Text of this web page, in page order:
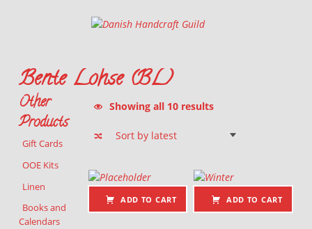
Danish Handcraft Guild
Bente Lohse (BL)
Showing all 10 results
ADD TO CART ADD TO CART
Other
Products
Gift Cards
OOE Kits
Linen
Books and
Calendars